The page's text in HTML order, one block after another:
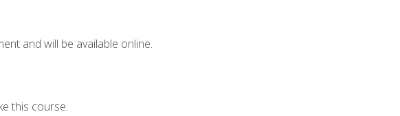
and will be available online.
this course.